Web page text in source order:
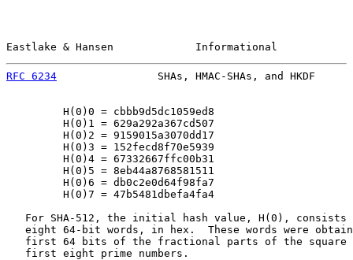
Eastlake & Hansen             Informational
RFC 6234
SHAs, HMAC-SHAs, and HKDF
         H(0)0 = cbbb9d5dc1059ed8
         H(0)1 = 629a292a367cd507
         H(0)2 = 9159015a3070dd17
         H(0)3 = 152fecd8f70e5939
         H(0)4 = 67332667ffc00b31
         H(0)5 = 8eb44a8768581511
         H(0)6 = db0c2e0d64f98fa7
         H(0)7 = 47b5481dbefa4fa4
For SHA-512, the initial hash value, H(0), consists
eight 64-bit words, in hex.  These words were
first 64 bits of the fractional parts of the square
   first eight prime numbers.